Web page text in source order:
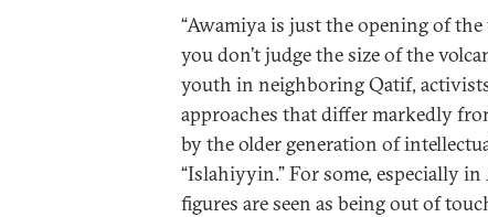
“Awamiya is just the opening of the
you don’t judge the size of the
youth in neighboring Qatif,
approaches that differ markedly
by the older generation of
“Islahiyyin.” For some, especially
figures are seen as being out of